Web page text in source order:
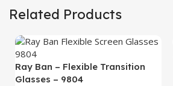
Related Products
Ray Ban – Flexible Transition
Glasses – 9804